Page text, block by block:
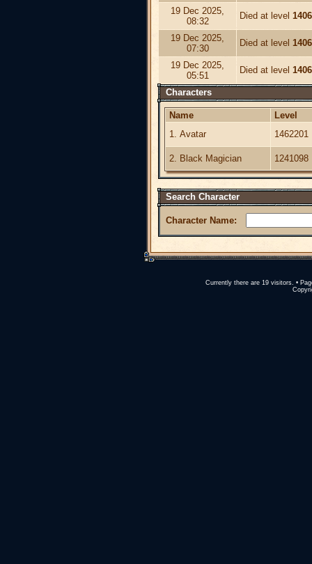
19 Dec 2025,
08:32
Died at level
19 Dec 2025,
07:30
Died at level
19 Dec 2025,
05:51
Died at level
Characters
Name
Level
1. Avatar
1462201
2. Black Magician 1241098
Search Character
Character Name:
Currently there are 19 visitors. •